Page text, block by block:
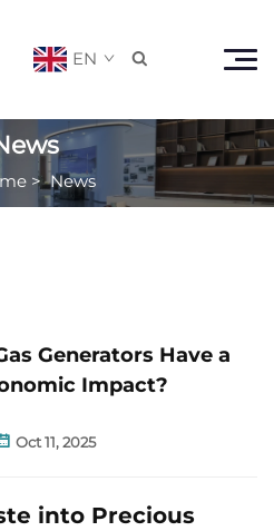
EN 
>News
Generators Have a
Impact?
Oct 11, 2025
into Precious